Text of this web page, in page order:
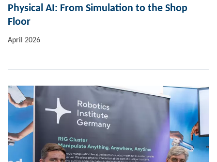
Physical AI: From Simulation to the Shop
Floor
April 2026